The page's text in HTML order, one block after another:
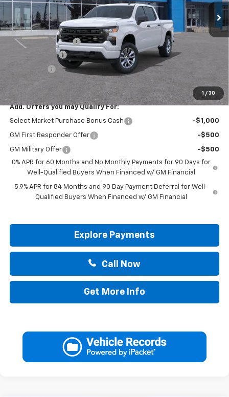
1 / 30
MSRP:
$46,790
Documentation Fee
Customer Cash
Add. Offers you may Qualify For:
Select Market Purchase Bonus Cash -$1,000
GM First Responder Offer -$500
GM Military Offer
-$500
0% APR for 60 Months and No Monthly Payments for 90 Days for
Well-Qualified Buyers When Financed w/ GM Financial
5.9% APR for 84 Months and 90 Day Payment Deferral for Well-
Qualified Buyers When Financed w/ GM Financial
Explore Payments
Call Now
Get More Info